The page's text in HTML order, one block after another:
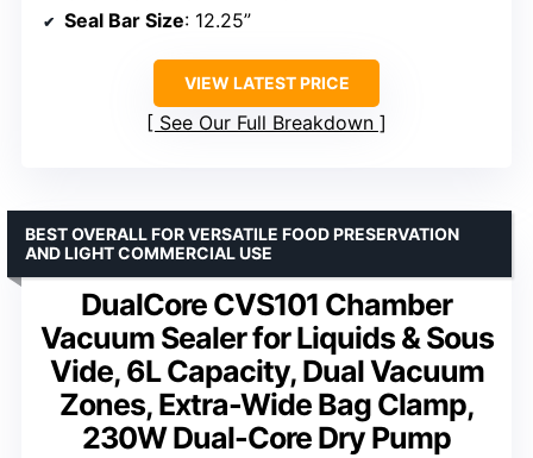
Seal Bar Size: 12.25”
VIEW LATEST PRICE
See Our Full Breakdown
DualCore CVS101 Chamber
Vacuum Sealer for Liquids & Sous
Vide, 6L Capacity, Dual Vacuum
Zones, Extra-Wide Bag Clamp,
230W Dual-Core Dry Pump
BEST OVERALL FOR VERSATILE FOOD PRESERVATION
AND LIGHT COMMERCIAL USE